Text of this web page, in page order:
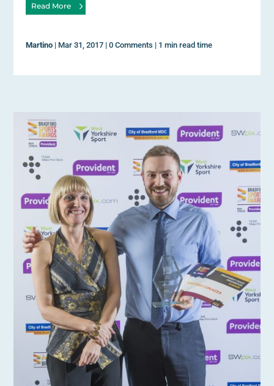
Read More
Martino | Mar 31, 2017 |0 Comments | 1 min read time